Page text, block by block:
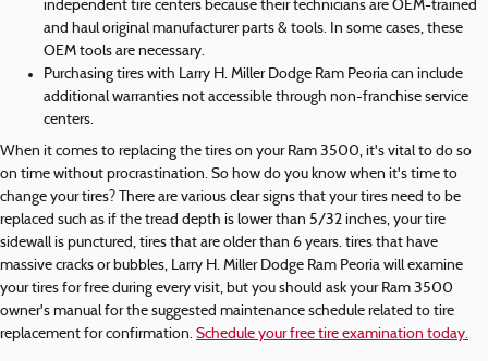
independent tire centers because their technicians are OEM-trained
and haul original manufacturer parts & tools. In some cases, these
OEM tools are necessary.
Purchasing tires with Larry H. Miller Dodge Ram Peoria can include
additional warranties not accessible through non-franchise service
centers.
When it comes to replacing the tires on your Ram 3500, it's vital to do so
on time without procrastination. So how do you know when it's time to
change your tires? There are various clear signs that your tires need to be
replaced such as if the tread depth is lower than 5/32 inches, your tire
sidewall is punctured, tires that are older than 6 years. tires that have
massive cracks or bubbles, Larry H. Miller Dodge Ram Peoria will examine
your tires for free during every visit, but you should ask your Ram 3500
owner's manual for the suggested maintenance schedule related to tire
replacement for confirmation. Schedule your free tire examination today.